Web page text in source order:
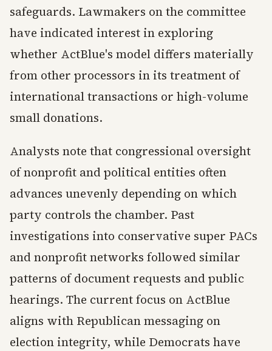
safeguards. Lawmakers on the committee
have indicated interest in exploring
whether ActBlue's model differs materially
from other processors in its treatment of
international transactions or high-volume
small donations.
Analysts note that congressional oversight
of nonprofit and political entities often
advances unevenly depending on which
party controls the chamber. Past
investigations into conservative super PACs
and nonprofit networks followed similar
patterns of document requests and public
hearings. The current focus on ActBlue
aligns with Republican messaging on
election integrity, while Democrats have